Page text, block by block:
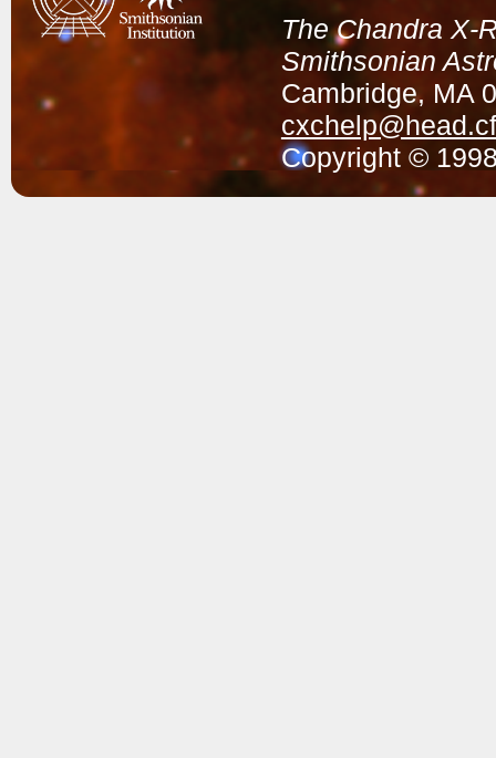
The Chandra X-
Smithsonian
Cambridge,
Copyright ©